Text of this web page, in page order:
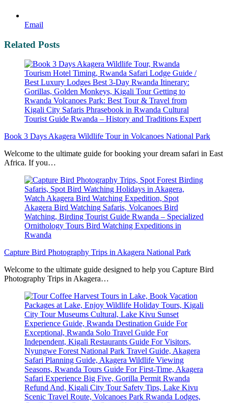
Email
Related Posts
Book 3 Days Akagera Wildlife Tour in Volcanoes National Park
Welcome to the ultimate guide for booking your dream safari in East
Africa. If you…
Capture Bird Photography Trips in Akagera National Park
Welcome to the ultimate guide designed to help you Capture Bird
Photography Trips in Akagera…